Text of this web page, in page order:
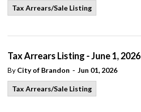
Tax Arrears/Sale Listing
Tax Arrears Listing - June 1, 2026
By City of Brandon - Jun 01, 2026
Tax Arrears/Sale Listing